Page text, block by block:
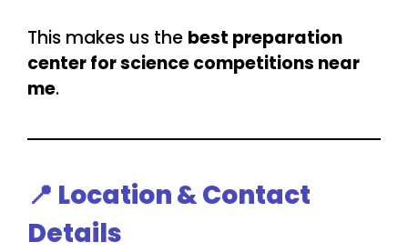
This makes us the best preparation
center for science competitions near
me.
📍 Location & Contact
Details